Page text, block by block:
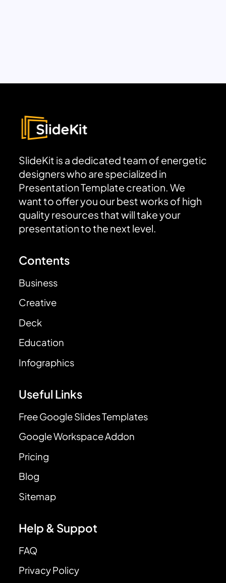
SlideKit is a dedicated team of energetic
designers who are specialized in
Presentation Template creation. We
want to offer you our best works of high
quality resources that will take your
presentation to the next level.
Contents
Business
Creative
Deck
Education
Infographics
Useful Links
Free Google Slides Templates
Google Workspace Addon
Pricing
Blog
Sitemap
Help & Suppot
FAQ
Privacy Policy